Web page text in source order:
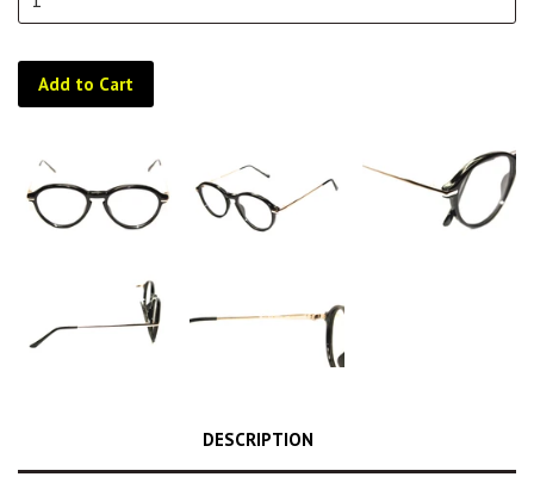
Add to Cart
DESCRIPTION